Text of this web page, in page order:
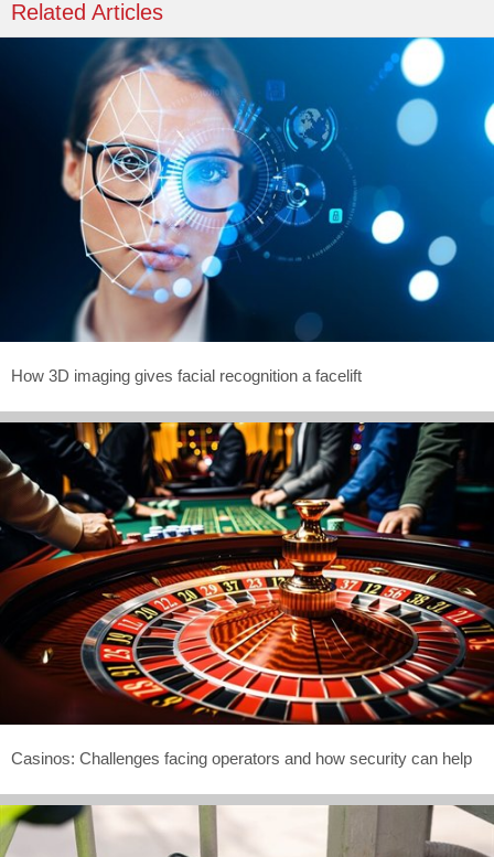
Related Articles
How 3D imaging gives facial recognition a facelift
Casinos: Challenges facing operators and how security can help